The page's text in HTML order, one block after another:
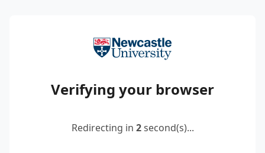
Verifying your browser
Redirecting in 2second(s)...